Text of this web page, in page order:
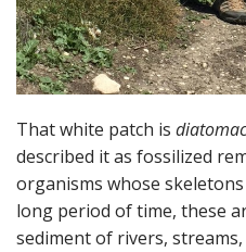
That white patch is
described it as fossilized
organisms whose
long period of time, these
sediment of rivers, streams,